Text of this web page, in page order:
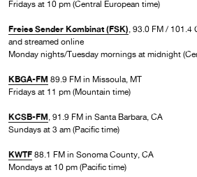
Fridays at 10 pm (Central European time)
Freies Sender Kombinat (FSK) , 93.0 FM / 101.4
and streamed online
Monday nights/Tuesday mornings at midnight
KBGA-FM 89.9 FM in Missoula, MT
Fridays at 11 pm (Mountain time)
KCSB-FM , 91.9 FM in Santa Barbara, CA
Sundays at 3 am (Pacific time)
KWTF 88.1 FM in Sonoma County, CA
Mondays at 10 pm (Pacific time)